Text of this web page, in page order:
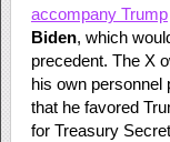
accompany Trump
Biden, which
precedent. The X
his own personnel
that he favored
for Treasury